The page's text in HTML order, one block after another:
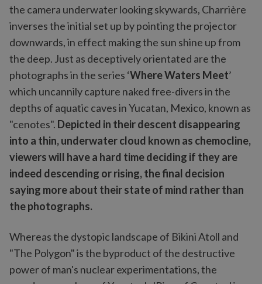
the camera underwater looking skywards, Charrière
inverses the initial set up by pointing the projector
downwards, in effect making the sun shine up from
the deep. Just as deceptively orientated are the
photographs in the series ‘Where Waters Meet’
which uncannily capture naked free-divers in the
depths of aquatic caves in Yucatan, Mexico, known as
"cenotes". Depicted in their descent disappearing
into a thin, underwater cloud known as chemocline,
viewers will have a hard time deciding if they are
indeed descending or rising, the final decision
saying more about their state of mind rather than
the photographs.
Whereas the dystopic landscape of Bikini Atoll and
"The Polygon" is the byproduct of the destructive
power of man's nuclear experimentations, the